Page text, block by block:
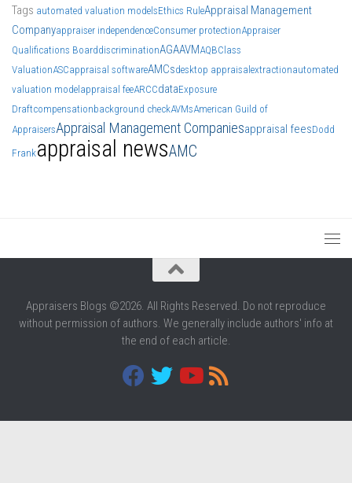
Tags automated valuation modelsEthics RuleAppraisal Management
Companyappraiser independenceConsumer protectionAppraiser
Qualifications BoarddiscriminationAGAAVMAQBClass
ValuationASCappraisal softwareAMCsdesktop appraisal extractionautomated
valuation model appraisal feeARCCdataExposure
Draftcompensationbackground checkAVMsAmerican Guild of
AppraisersAppraisal Management Companiesappraisal feesDodd
Frankappraisal newsAMC
Appraisers Blogs ©2026. All Rights Reserved. Do not reproduce
without permission of authors. We generally include authors' info at
the end of each article.